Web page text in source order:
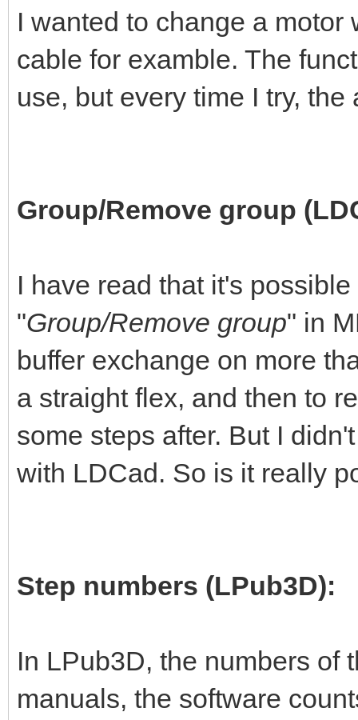
I wanted to change a
cable for examble. The
use, but every time I try,
Group/Remove group
I have read that it's
"Group/Remove group" in
buffer exchange on more
a straight flex, and then to
some steps after. But I
with LDCad. So is it really
Step numbers (LPub3D):
In LPub3D, the numbers of
manuals, the software